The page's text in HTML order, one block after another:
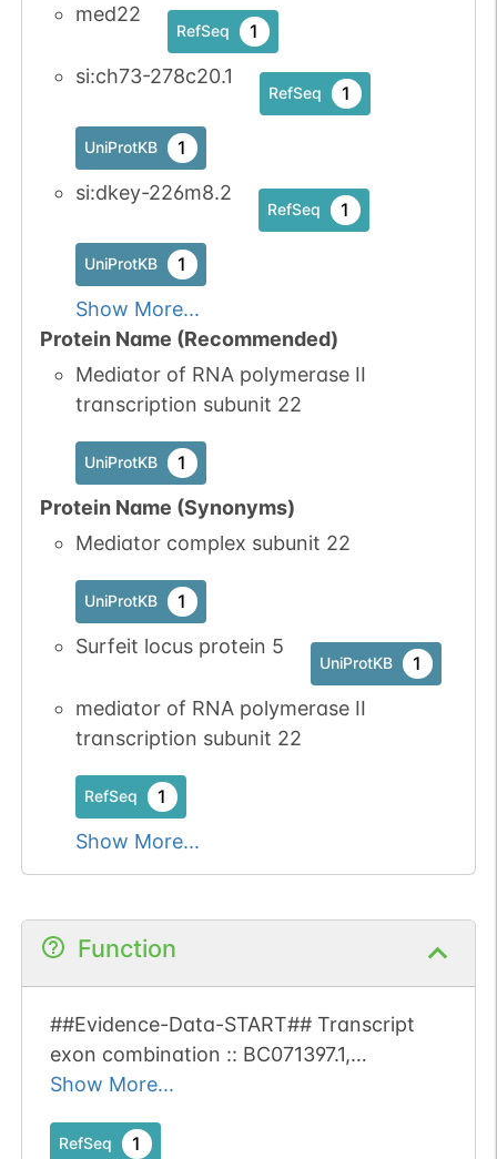
med22
RefSeq 1
si:ch73-278c20.1
RefSeq 1
UniProtKB 1
si:dkey-226m8.2
RefSeq 1
UniProtKB 1
Show More...
Protein Name (Recommended)
Mediator of RNA polymerase II
transcription subunit 22
UniProtKB 1
Protein Name (Synonyms)
Mediator complex subunit 22
UniProtKB 1
Surfeit locus protein 5
UniProtKB 1
mediator of RNA polymerase II
transcription subunit 22
RefSeq 1
Show More...
Function
##Evidence-Data-START## Transcript
exon combination :: BC071397.1,
EL650743.1 [ECO:0000332] RNAseq
introns SAMEA3505370, SAMEA3505371
Show More...
RefSeq 1